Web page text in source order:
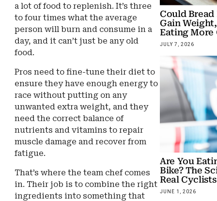
a lot of food to replenish. It’s three
to four times what the average
person will burn and consume in a
day, and it can’t just be any old
food.
Pros need to fine-tune their diet to
ensure they have enough energy to
race without putting on any
unwanted extra weight, and they
need the correct balance of
nutrients and vitamins to repair
muscle damage and recover from
fatigue.
That’s where the team chef comes
in. Their job is to combine the right
ingredients into something that
Could Bread
Gain
Eating More
JULY 7, 2026
Are You
Bike? The
Real
JUNE 1, 2026